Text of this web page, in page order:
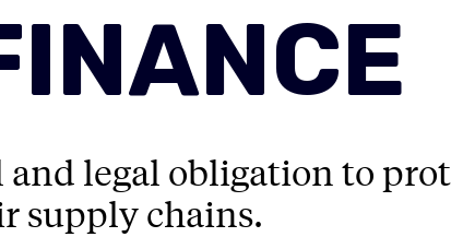
and legal obligation to
supply chains.